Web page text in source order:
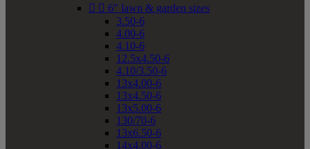
  6" lawn & garden sizes
3.50-6
4.00-6
4.10-6
12.5x4.50-6
4.10/3.50-6
13x4.00-6
13x4.50-6
13x5.00-6
130/70-6
13x6.50-6
14x4.00-6